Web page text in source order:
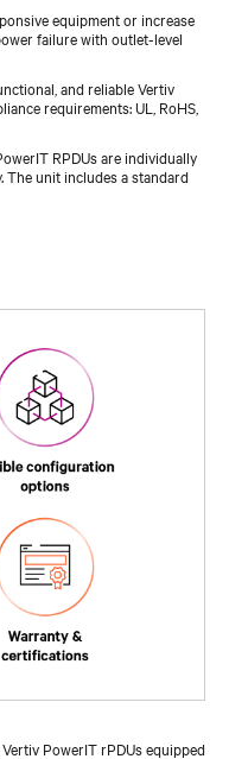
equipment or increase
failure with outlet-level
and reliable Vertiv
requirements: UL, RoHS,
RPDUs are individually
unit includes a standard
PowerIT rPDUs equipped